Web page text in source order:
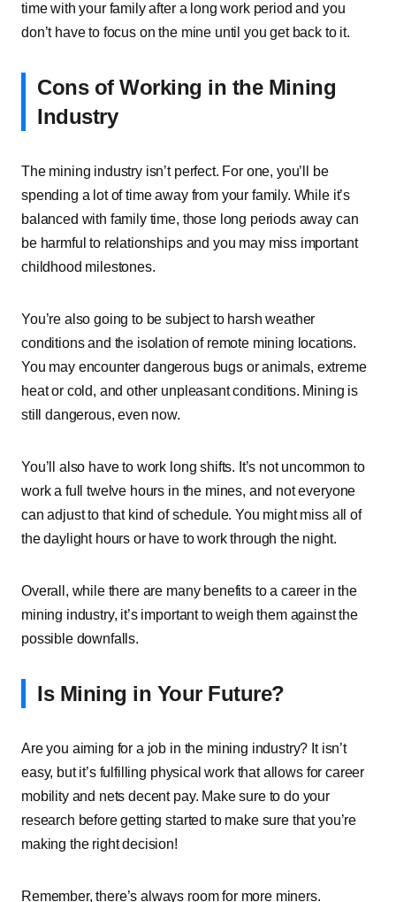
time with your family after a long work period and you
don’t have to focus on the mine until you get back to it.
Cons of Working in the Mining
Industry
The mining industry isn’t perfect. For one, you’ll be
spending a lot of time away from your family. While it’s
balanced with family time, those long periods away can
be harmful to relationships and you may miss important
childhood milestones.
You’re also going to be subject to harsh weather
conditions and the isolation of remote mining locations.
You may encounter dangerous bugs or animals, extreme
heat or cold, and other unpleasant conditions. Mining is
still dangerous, even now.
You’ll also have to work long shifts. It’s not uncommon to
work a full twelve hours in the mines, and not everyone
can adjust to that kind of schedule. You might miss all of
the daylight hours or have to work through the night.
Overall, while there are many benefits to a career in the
mining industry, it’s important to weigh them against the
possible downfalls.
Is Mining in Your Future?
Are you aiming for a job in the mining industry? It isn’t
easy, but it’s fulfilling physical work that allows for career
mobility and nets decent pay. Make sure to do your
research before getting started to make sure that you’re
making the right decision!
Remember, there’s always room for more miners.